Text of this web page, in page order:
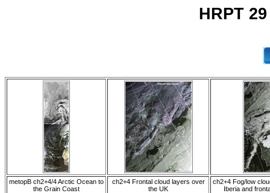
HRPT
metopB ch2+4/4 Arctic Ocean to
the Grain Coast
ch2+4 Frontal cloud layers over
the UK
ch2+4 Fog/low
Iberia and